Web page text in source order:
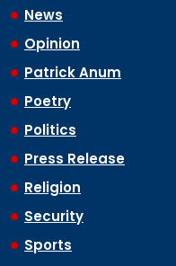
News
Opinion
Patrick Anum
Poetry
Politics
Press Release
Religion
Security
Sports